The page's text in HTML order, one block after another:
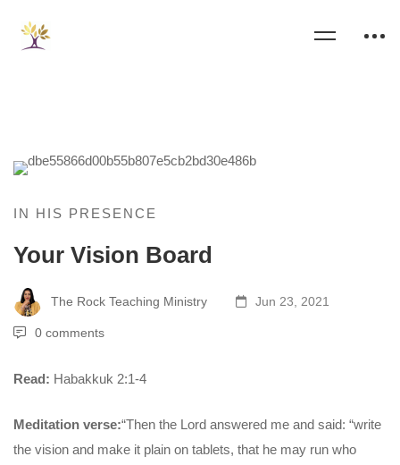
IN HIS PRESENCE
Your Vision Board
The Rock Teaching Ministry Jun 23, 2021
0 comments
Read: Habakkuk 2:1-4
Meditation verse:“Then the Lord answered me and said: “write
the vision and make it plain on tablets, that he may run who